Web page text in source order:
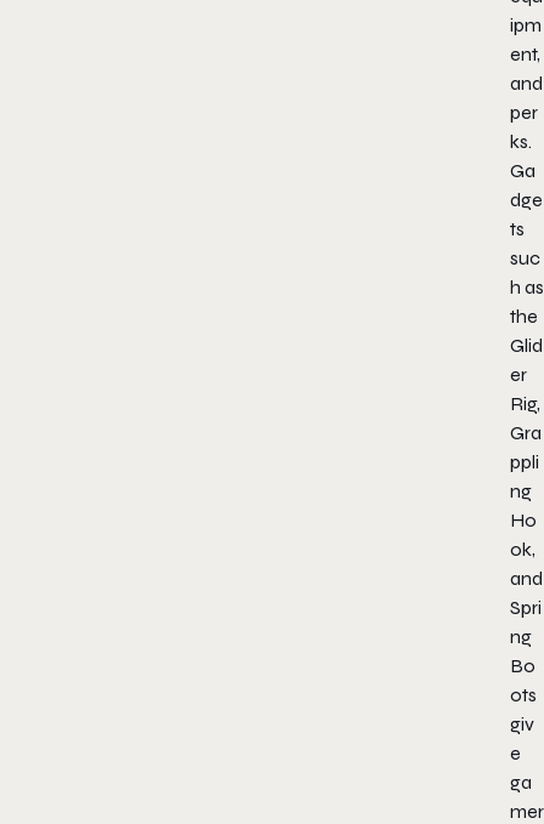
ipm
ent,
and
per
ks.
Ga
dge
ts
suc
h as
the
Glid
er
Rig,
Gra
ppli
ng
Ho
ok,
and
Spri
ng
Bo
ots
giv
e
ga
mer